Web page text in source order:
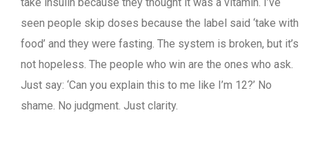
seen people skip doses because the label said ‘take with
food’ and they were fasting. The system is broken, but it’s
not hopeless. The people who win are the ones who ask.
Just say: ‘Can you explain this to me like I’m 12?’ No
shame. No judgment. Just clarity.